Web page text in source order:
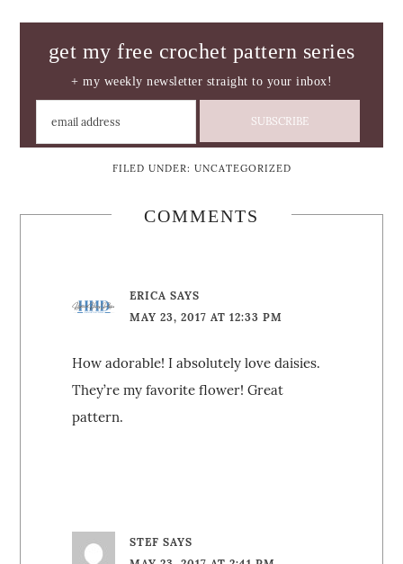
get my free crochet pattern series
+ my weekly newsletter straight to your inbox!
FILED UNDER: UNCATEGORIZED
COMMENTS
ERICA SAYS
MAY 23, 2017 AT 12:33 PM
How adorable! I absolutely love daisies.
They’re my favorite flower! Great
pattern.
STEF SAYS